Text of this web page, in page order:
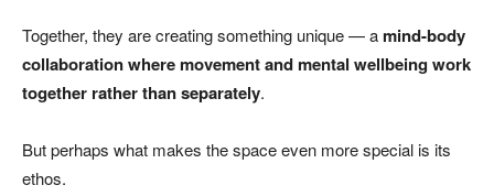
Together, they are creating something unique — amind-body
collaboration where movement and mental wellbeing work
together rather than separately.
But perhaps what makes the space even more special is its
ethos.